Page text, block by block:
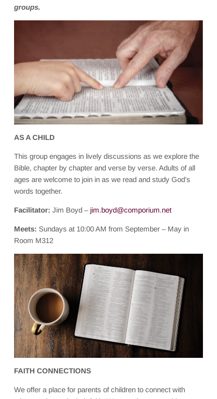
groups.
AS A CHILD
This group engages in lively discussions as we explore the
Bible, chapter by chapter and verse by verse. Adults of all
ages are welcome to join in as we read and study God’s
words together.
Facilitator: Jim Boyd – jim.boyd@comporium.net
Meets: Sundays at 10:00 AM from September – May in
Room M312
FAITH CONNECTIONS
We offer a place for parents of children to connect with